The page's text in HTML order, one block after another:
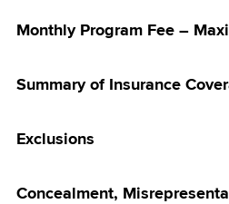
Touch ‘n
Fibre Offer
Customers
Monthly Program Fee –
Summary of Insurance
Exclusions
Concealment,